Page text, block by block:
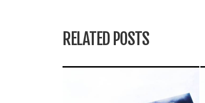
RELATED POSTS